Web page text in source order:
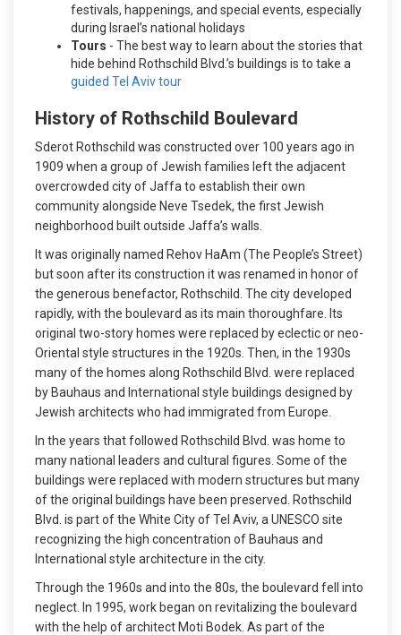
festivals, happenings, and special events, especially
during Israel’s national holidays
Tours - The best way to learn about the stories that
hide behind Rothschild Blvd.’s buildings is to take a
guided Tel Aviv tour
History of Rothschild Boulevard
Sderot Rothschild was constructed over 100 years ago in
1909 when a group of Jewish families left the adjacent
overcrowded city of Jaffa to establish their own
community alongside Neve Tsedek, the first Jewish
neighborhood built outside Jaffa’s walls.
It was originally named Rehov HaAm (The People’s Street)
but soon after its construction it was renamed in honor of
the generous benefactor, Rothschild. The city developed
rapidly, with the boulevard as its main thoroughfare. Its
original two-story homes were replaced by eclectic or neo-
Oriental style structures in the 1920s. Then, in the 1930s
many of the homes along Rothschild Blvd. were replaced
by Bauhaus and International style buildings designed by
Jewish architects who had immigrated from Europe.
In the years that followed Rothschild Blvd. was home to
many national leaders and cultural figures. Some of the
buildings were replaced with modern structures but many
of the original buildings have been preserved. Rothschild
Blvd. is part of the White City of Tel Aviv, a UNESCO site
recognizing the high concentration of Bauhaus and
International style architecture in the city.
Through the 1960s and into the 80s, the boulevard fell into
neglect. In 1995, work began on revitalizing the boulevard
with the help of architect Moti Bodek. As part of the